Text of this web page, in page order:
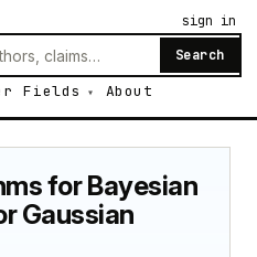
Search
Fields About
sign in
for Bayesian
Gaussian